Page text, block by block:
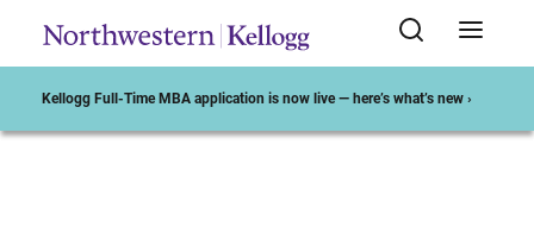
Kellogg Full-Time MBA application is now live — here’s what’s new ›